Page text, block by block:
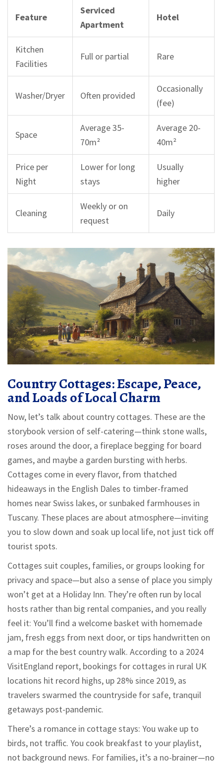
Feature
Serviced
Apartment
Hotel
Kitchen
Facilities
Full or partial Rare
Washer/Dryer Often provided
Occasionally
(fee)
Space
Average 35-
70m²
Average 20-
40m²
Price per
Night
Lower for long
stays
Usually
higher
Cleaning
Weekly or on
request
Daily
Country Cottages: Escape, Peace,
and Loads of Local Charm
Now, let’s talk about country cottages. These are the
storybook version of self-catering—think stone walls,
roses around the door, a fireplace begging for board
games, and maybe a garden bursting with herbs.
Cottages come in every flavor, from thatched
hideaways in the English Dales to timber-framed
homes near Swiss lakes, or sunbaked farmhouses in
Tuscany. These places are about atmosphere—inviting
you to slow down and soak up local life, not just tick off
tourist spots.
Cottages suit couples, families, or groups looking for
privacy and space—but also a sense of place you simply
won’t get at a Holiday Inn. They’re often run by local
hosts rather than big rental companies, and you really
feel it: You’ll find a welcome basket with homemade
jam, fresh eggs from next door, or tips handwritten on
a map for the best country walk. According to a 2024
VisitEngland report, bookings for cottages in rural UK
locations hit record highs, up 28% since 2019, as
travelers swarmed the countryside for safe, tranquil
getaways post-pandemic.
There’s a romance in cottage stays: You wake up to
birds, not traffic. You cook breakfast to your playlist,
not background news. For families, it’s a no-brainer—no